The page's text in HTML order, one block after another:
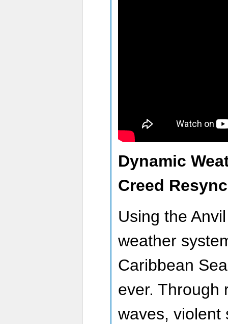
Dynamic
Creed
Using the
weather
Caribbean
ever. Through
waves, violent